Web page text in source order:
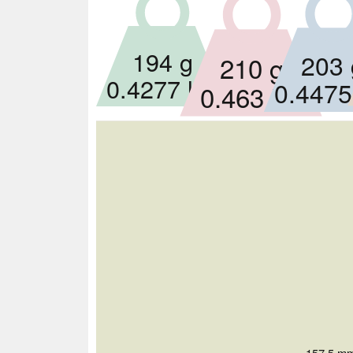
194 g
0.4277 lbs
210 g
0.463 lbs
203